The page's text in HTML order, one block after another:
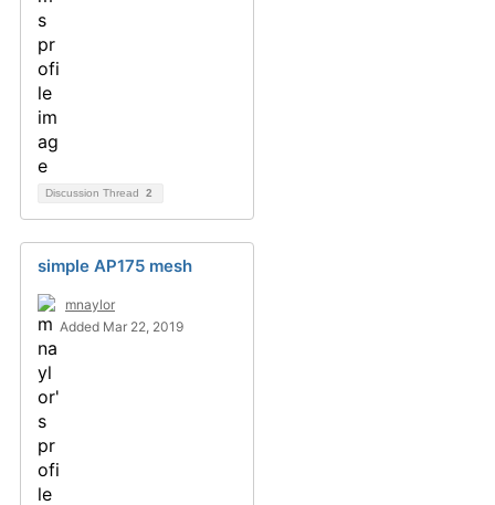
Discussion Thread 2
simple AP175 mesh
mnaylor
Added Mar 22, 2019